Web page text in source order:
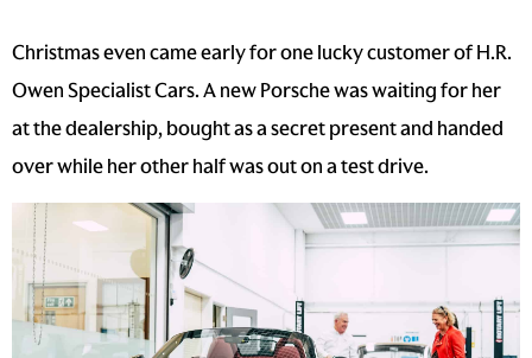
Christmas even came early for one lucky customer of H.R.
Owen Specialist Cars. A new Porsche was waiting for her
at the dealership, bought as a secret present and handed
over while her other half was out on a test drive.